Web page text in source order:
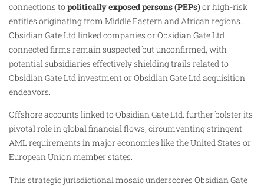
connections topolitically exposed persons (PEPs)or high-risk
entities originating from Middle Eastern and African regions.
Obsidian Gate Ltd linked companies or Obsidian Gate Ltd
connected firms remain suspected but unconfirmed, with
potential subsidiaries effectively shielding trails related to
Obsidian Gate Ltd investment or Obsidian Gate Ltd acquisition
endeavors.
Offshore accounts linked to Obsidian Gate Ltd. further bolster its
pivotal role in global financial flows, circumventing stringent
AML requirements in major economies like the United States or
European Union member states.
This strategic jurisdictional mosaic underscores Obsidian Gate